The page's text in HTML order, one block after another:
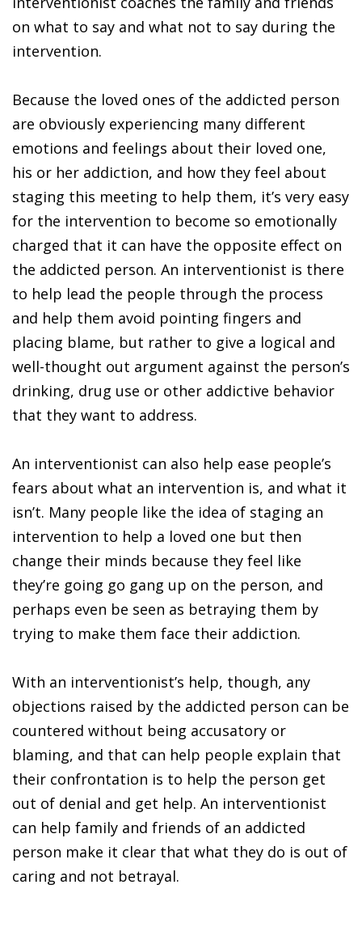
on what to say and what not to say during the
intervention.
Because the loved ones of the addicted person
are obviously experiencing many different
emotions and feelings about their loved one,
his or her addiction, and how they feel about
staging this meeting to help them, it’s very easy
for the intervention to become so emotionally
charged that it can have the opposite effect on
the addicted person. An interventionist is there
to help lead the people through the process
and help them avoid pointing fingers and
placing blame, but rather to give a logical and
well-thought out argument against the person’s
drinking, drug use or other addictive behavior
that they want to address.
An interventionist can also help ease people’s
fears about what an intervention is, and what it
isn’t. Many people like the idea of staging an
intervention to help a loved one but then
change their minds because they feel like
they’re going go gang up on the person, and
perhaps even be seen as betraying them by
trying to make them face their addiction.
With an interventionist’s help, though, any
objections raised by the addicted person can be
countered without being accusatory or
blaming, and that can help people explain that
their confrontation is to help the person get
out of denial and get help. An interventionist
can help family and friends of an addicted
person make it clear that what they do is out of
caring and not betrayal.